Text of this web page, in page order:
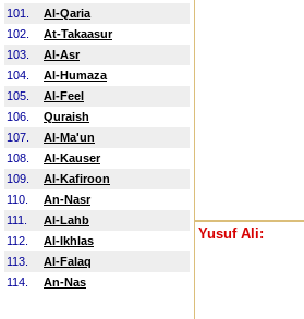
101.
Al-Qaria
102.
At-Takaasur
103.
Al-Asr
104.
Al-Humaza
105.
Al-Feel
106.
Quraish
107.
Al-Ma'un
108.
Al-Kauser
109.
Al-Kafiroon
110.
An-Nasr
111.
Al-Lahb
112.
Al-Ikhlas
113.
Al-Falaq
114.
An-Nas
Yusuf Ali: